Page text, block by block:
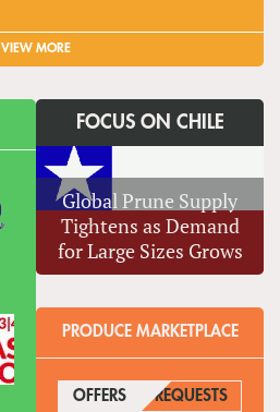
VIEW MORE
FOCUS ON CHILE
Global Prune Supply
Tightens as Demand
for Large Sizes Grows
PRODUCE MARKETPLACE
OFFERS (ACTIVE TAB)
REQUESTS